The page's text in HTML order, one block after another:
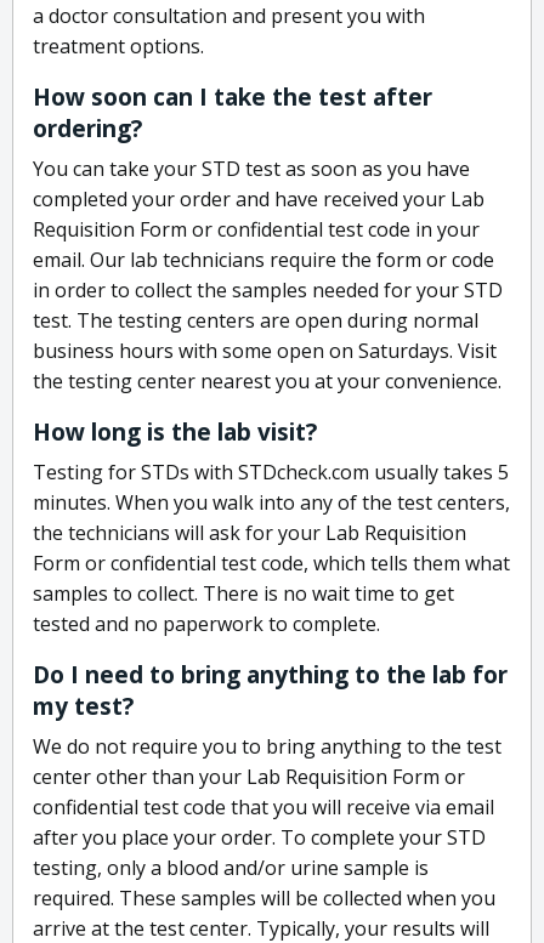
a doctor consultation and present you with
treatment options.
How soon can I take the test after
ordering?
You can take your STD test as soon as you have
completed your order and have received your Lab
Requisition Form or confidential test code in your
email. Our lab technicians require the form or code
in order to collect the samples needed for your STD
test. The testing centers are open during normal
business hours with some open on Saturdays. Visit
the testing center nearest you at your convenience.
How long is the lab visit?
Testing for STDs with STDcheck.com usually takes 5
minutes. When you walk into any of the test centers,
the technicians will ask for your Lab Requisition
Form or confidential test code, which tells them what
samples to collect. There is no wait time to get
tested and no paperwork to complete.
Do I need to bring anything to the lab for
my test?
We do not require you to bring anything to the test
center other than your Lab Requisition Form or
confidential test code that you will receive via email
after you place your order. To complete your STD
testing, only a blood and/or urine sample is
required. These samples will be collected when you
arrive at the test center. Typically, your results will